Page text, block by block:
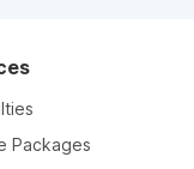
Packages